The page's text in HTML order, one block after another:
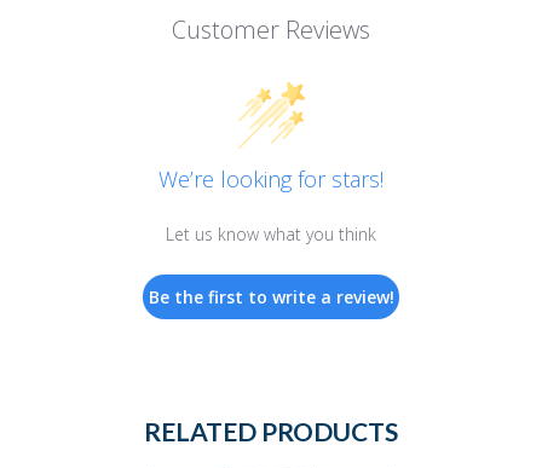
Customer Reviews
We’re looking for stars!
Let us know what you think
Be the first to write a review!
RELATED PRODUCTS